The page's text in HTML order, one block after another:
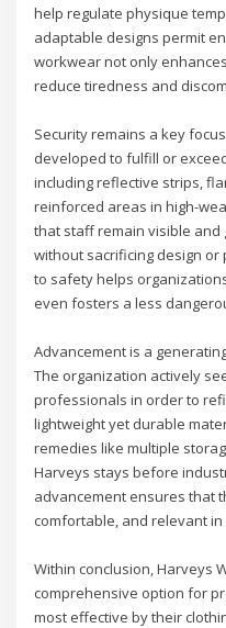
help regulate physique
adaptable designs permit
workwear not only
reduce tiredness and
Security remains a key
developed to fulfill or
including reflective strips,
reinforced areas in high-
that staff remain visible
without sacrificing design or
to safety helps
even fosters a less
Advancement is a
The organization actively
professionals in order to
lightweight yet durable
remedies like multiple
Harveys stays before
advancement ensures that
comfortable, and relevant
Within conclusion, Harveys
comprehensive option for
most effective by their